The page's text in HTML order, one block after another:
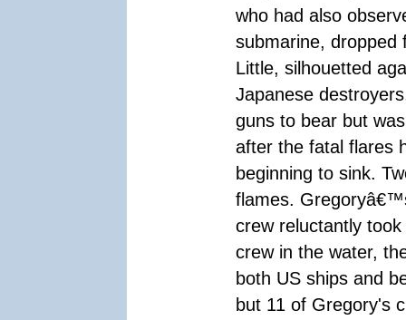
who had also
submarine, dropped
Little, silhouetted
Japanese
guns to bear but
after the fatal flares
beginning to sink.
flames.
crew reluctantly
crew in the water,
both US ships and
but 11 of Gregory's